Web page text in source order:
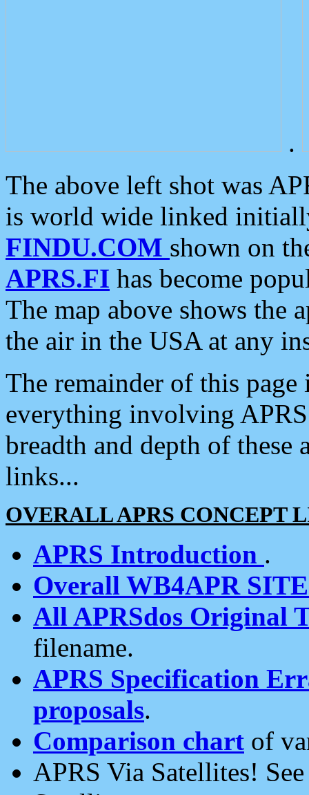
.
The above left shot was
is world wide linked
FINDU.COM shown on
APRS.FI has become
The map above shows the
the air in the USA at any
The remainder of this
everything involving
breadth and depth of
links...
OVERALL APRS CONCEPT
APRS Introduction .
Overall WB4APR
All APRSdos Original
filename.
APRS Specification
proposals.
Comparison chart of
APRS Via Satellites!